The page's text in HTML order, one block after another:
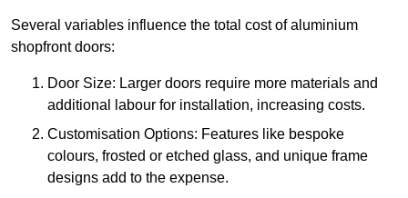
Several variables influence the total cost of aluminium
shopfront doors:
Door Size: Larger doors require more materials and
additional labour for installation, increasing costs.
Customisation Options: Features like bespoke
colours, frosted or etched glass, and unique frame
designs add to the expense.